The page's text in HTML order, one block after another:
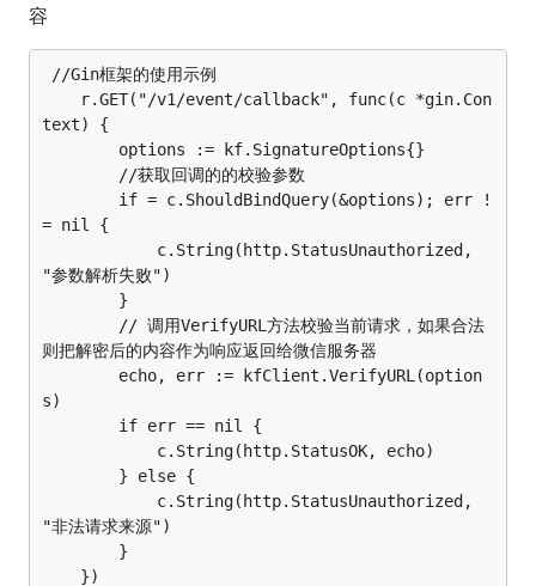
容
text) {
= nil {
"参数解析失败")
则把解密后的内容作为响应返回给微信服务器
s)
"非法请求来源")